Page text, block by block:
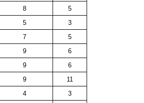
8
5
5
3
7
5
9
6
9
6
9
11
4
3